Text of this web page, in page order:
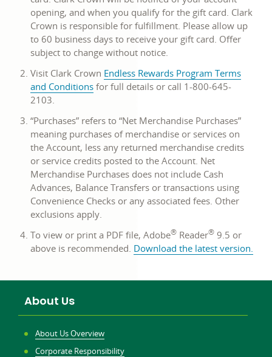
opening, and when you qualify for the gift card. Clark
Crown is responsible for fulfillment. Please allow up
to 60 business days to receive your gift card. Offer
subject to change without notice.
Visit Clark Crown Endless Rewards Program Terms
and Conditionsopens
new
window
for full details or call 1-800-645-
2103.
“Purchases” refers to “Net Merchandise Purchases”
meaning purchases of merchandise or services on
the Account, less any returned merchandise credits
or service credits posted to the Account. Net
Merchandise Purchases does not include Cash
Advances, Balance Transfers or transactions using
Convenience Checks or any associated fees. Other
exclusions apply.
To view or print a PDF file, Adobe® Reader® 9.5 or
above is recommended. Download the latest version
About Us
About Us Overview
Corporate Responsibility